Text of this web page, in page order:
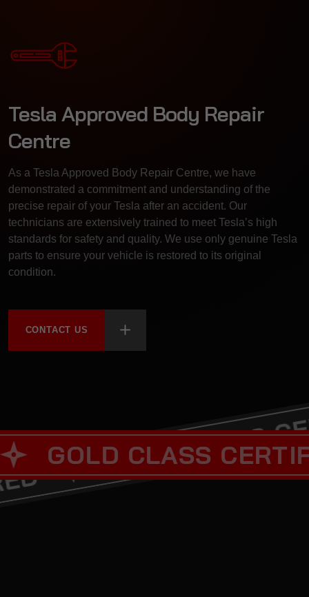
Tesla Approved Body Repair
Centre
As a Tesla Approved Body Repair Centre, we have
demonstrated a commitment and understanding of the
precise repair of your Tesla after an accident. Our
technicians are extensively trained to meet Tesla’s high
standards for safety and quality. We use only genuine Tesla
parts to ensure your vehicle is restored to its original
condition.
CONTACT US
GOLD
CLASS CERTIFIED